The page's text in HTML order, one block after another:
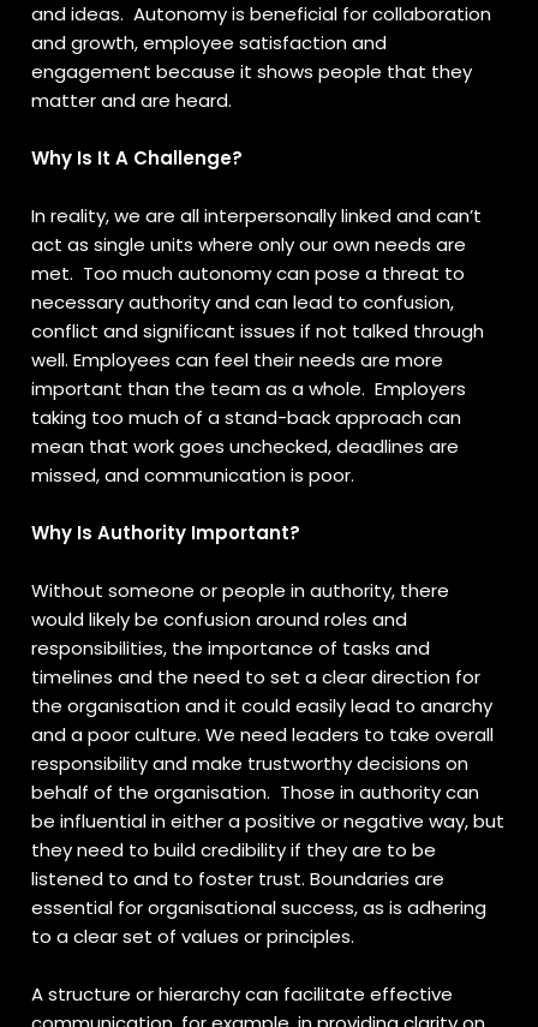
and ideas. Autonomy is beneficial for collaboration
and growth, employee satisfaction and
engagement because it shows people that they
matter and are heard.
Why Is It A Challenge?
In reality, we are all interpersonally linked and can’t
act as single units where only our own needs are
met. Too much autonomy can pose a threat to
necessary authority and can lead to confusion,
conflict and significant issues if not talked through
well. Employees can feel their needs are more
important than the team as a whole. Employers
taking too much of a stand-back approach can
mean that work goes unchecked, deadlines are
missed, and communication is poor.
Why Is Authority Important?
Without someone or people in authority, there
would likely be confusion around roles and
responsibilities, the importance of tasks and
timelines and the need to set a clear direction for
the organisation and it could easily lead to anarchy
and a poor culture. We need leaders to take overall
responsibility and make trustworthy decisions on
behalf of the organisation. Those in authority can
be influential in either a positive or negative way, but
they need to build credibility if they are to be
listened to and to foster trust. Boundaries are
essential for organisational success, as is adhering
to a clear set of values or principles.
A structure or hierarchy can facilitate effective